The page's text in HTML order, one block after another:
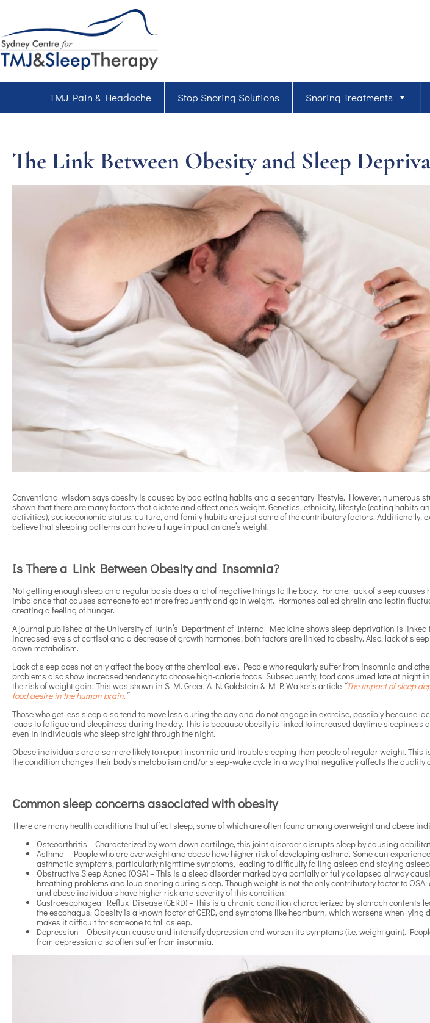
TMJ Pain & Headache Stop Snoring Solutions Snoring Treatments
The Link Between Obesity and Sleep
Conventional wisdom says obesity is caused by bad eating habits and a sedentary lifestyle. However, numerous
shown that there are many factors that dictate and affect one’s weight. Genetics, ethnicity, lifestyle (eating habits
activities), socioeconomic status, culture, and family habits are just some of the contributory factors. Additionally,
believe that sleeping patterns can have a huge impact on one’s weight.
Is There a Link Between Obesity and Insomnia?
Not getting enough sleep on a regular basis does a lot of negative things to the body. For one, lack of sleep causes
imbalance that causes someone to eat more frequently and gain weight. Hormones called ghrelin and leptin
creating a feeling of hunger.
A journal published at the University of Turin’s Department of Internal Medicine shows sleep deprivation is linked
increased levels of cortisol and a decrease of growth hormones; both factors are linked to obesity. Also, lack of
down metabolism.
Lack of sleep does not only affect the body at the chemical level. People who regularly suffer from insomnia and
problems also show increased tendency to choose high-calorie foods. Subsequently, food consumed late at night
the risk of weight gain. This was shown in S M. Greer, A N. Goldstein & M P. Walker’s article “The impact of sleep
food desire in the human brain.”
Those who get less sleep also tend to move less during the day and do not engage in exercise, possibly because
leads to fatigue and sleepiness during the day. This is because obesity is linked to increased daytime sleepiness
even in individuals who sleep straight through the night.
Obese individuals are also more likely to report insomnia and trouble sleeping than people of regular weight. This
the condition changes their body’s metabolism and/or sleep-wake cycle in a way that negatively affects the quality
Common sleep concerns associated with obesity
There are many health conditions that affect sleep, some of which are often found among overweight and obese
Osteoarthritis – Characterized by worn down cartilage, this joint disorder disrupts sleep by causing
Asthma – People who are overweight and obese have higher risk of developing asthma. Some can
asthmatic symptoms, particularly nighttime symptoms, leading to difficulty falling asleep and staying
Obstructive Sleep Apnea (OSA) – This is a sleep disorder marked by a partially or fully collapsed airway
breathing problems and loud snoring during sleep. Though weight is not the only contributory factor to OSA,
and obese individuals have higher risk and severity of this condition.
Gastroesophageal Reflux Disease (GERD) – This is a chronic condition characterized by stomach contents
the esophagus. Obesity is a known factor of GERD, and symptoms like heartburn, which worsens when lying
makes it difficult for someone to fall asleep.
Depression – Obesity can cause and intensify depression and worsen its symptoms (i.e. weight gain).
from depression also often suffer from insomnia.